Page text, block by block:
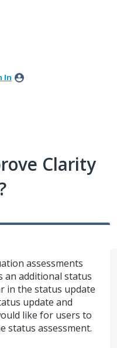
In
Clarity
assessments
an additional status
in the status update
update and
like for users to
status assessment.